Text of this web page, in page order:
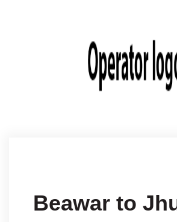
Beawar to